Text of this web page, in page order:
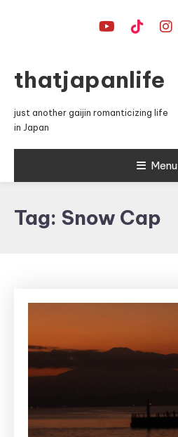
thatjapanlife
just another gaijin romanticizing life
in Japan
Menu
Tag: Snow Cap